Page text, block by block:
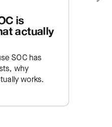
is
actually
SOC has
why
works.